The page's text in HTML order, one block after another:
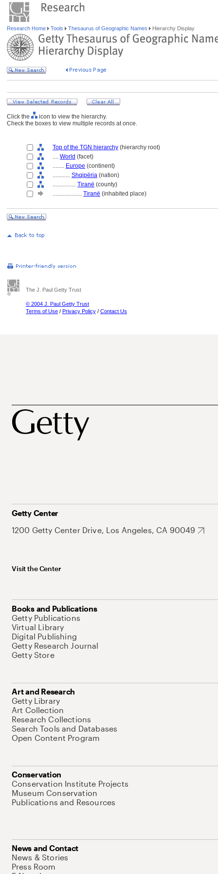
Research Home Tools Thesaurus of Geographic Names Hierarchy Display
Click the
icon to view the hierarchy.
Check the boxes to view multiple records at once.
Top of the TGN hierarchy (hierarchy root)
.... World (facet)
........ Europe (continent)
............ Shqipëria (nation)
................ Tiranë (county)
.................... Tiranë (inhabited place)
The J. Paul Getty Trust
© 2004 J. Paul Getty Trust
Terms of Use / Privacy Policy / Contact Us
Getty Center
1200 Getty Center Drive, Los Angeles, CA 90049
Visit the Center
Books and Publications
Getty Publications
Virtual Library
Digital Publishing
Getty Research Journal
Getty Store
Art and Research
Getty Library
Art Collection
Research Collections
Search Tools and Databases
Open Content Program
Conservation
Conservation Institute Projects
Museum Conservation
Publications and Resources
News and Contact
News & Stories
Press Room